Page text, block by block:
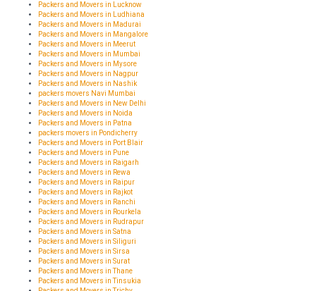
Packers and Movers in Lucknow
Packers and Movers in Ludhiana
Packers and Movers in Madurai
Packers and Movers in Mangalore
Packers and Movers in Meerut
Packers and Movers in Mumbai
Packers and Movers in Mysore
Packers and Movers in Nagpur
Packers and Movers in Nashik
packers movers Navi Mumbai
Packers and Movers in New Delhi
Packers and Movers in Noida
Packers and Movers in Patna
packers movers in Pondicherry
Packers and Movers in Port Blair
Packers and Movers in Pune
Packers and Movers in Raigarh
Packers and Movers in Rewa
Packers and Movers in Raipur
Packers and Movers in Rajkot
Packers and Movers in Ranchi
Packers and Movers in Rourkela
Packers and Movers in Rudrapur
Packers and Movers in Satna
Packers and Movers in Siliguri
Packers and Movers in Sirsa
Packers and Movers in Surat
Packers and Movers in Thane
Packers and Movers in Tinsukia